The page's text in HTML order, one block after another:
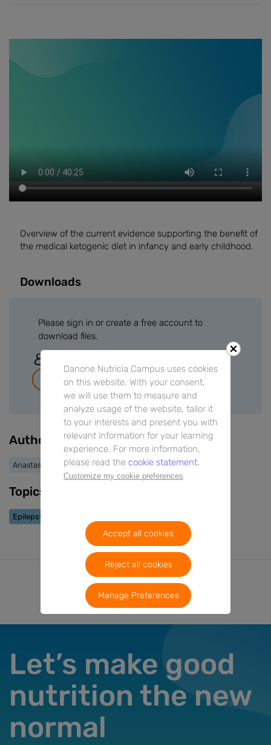
Overview of the current evidence supporting the benefit of
the medical ketogenic diet in infancy and early childhood.
Downloads
Please sign in or create a free account to
download files.
Join for free
Authors
Anastasia Dressler
Topics
Epilepsy
Let’s make good
nutrition the new
normal
Danone Nutricia Campus uses cookies
on this website. With your consent,
we will use them to measure and
analyze usage of the website, tailor it
to your interests and present you with
relevant information for your learning
experience. For more information,
please read the cookie statement.
Customize my cookie preferences
Accept all cookies
Reject all cookies
Manage Preferences